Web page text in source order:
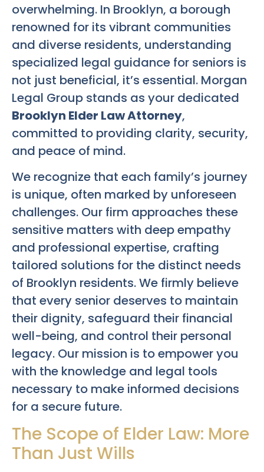
overwhelming. In Brooklyn, a borough
renowned for its vibrant communities
and diverse residents, understanding
specialized legal guidance for seniors is
not just beneficial, it’s essential. Morgan
Legal Group stands as your dedicated
Brooklyn Elder Law Attorney,
committed to providing clarity, security,
and peace of mind.
We recognize that each family’s journey
is unique, often marked by unforeseen
challenges. Our firm approaches these
sensitive matters with deep empathy
and professional expertise, crafting
tailored solutions for the distinct needs
of Brooklyn residents. We firmly believe
that every senior deserves to maintain
their dignity, safeguard their financial
well-being, and control their personal
legacy. Our mission is to empower you
with the knowledge and legal tools
necessary to make informed decisions
for a secure future.
The Scope of Elder Law: More
Than Just Wills